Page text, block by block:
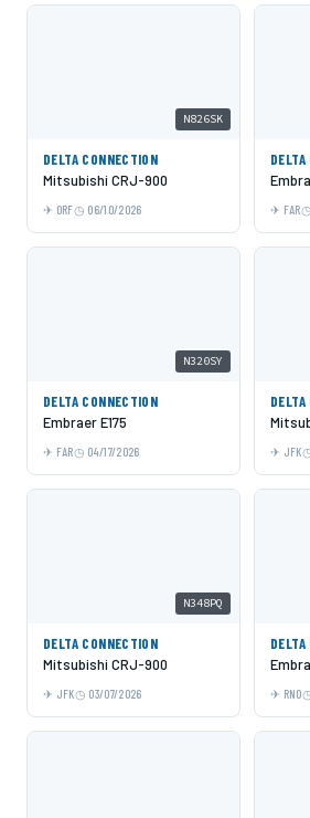
N826SK
DELTA CONNECTION
Mitsubishi CRJ-900
ORF 06/10/2026 FAR
N320SY
DELTA CONNECTION
Embraer E175
FAR 04/17/2026 JFK
N348PQ
DELTA CONNECTION
Mitsubishi CRJ-900
JFK 03/07/2026 RNO